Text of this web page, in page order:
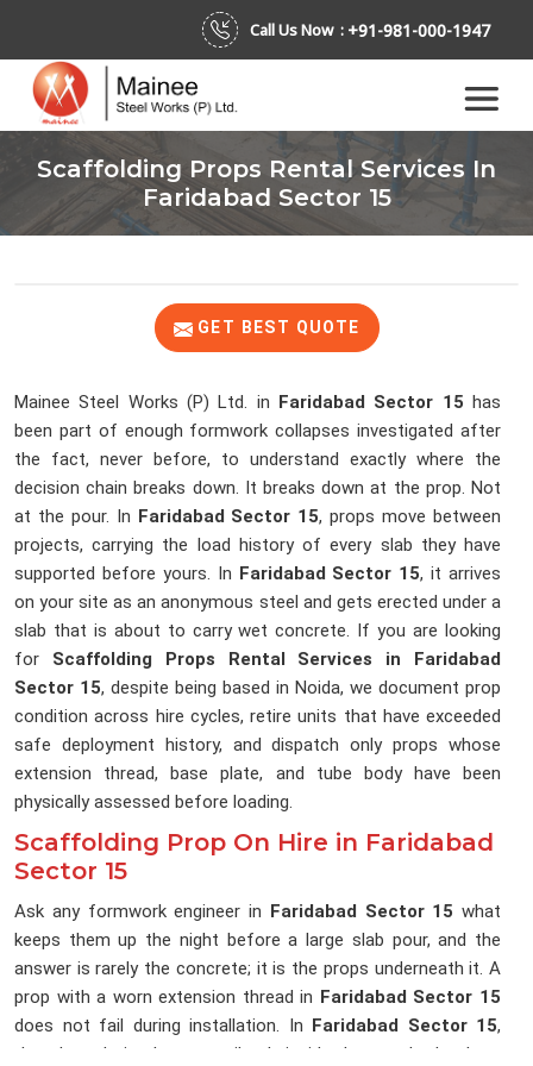
Call Us Now : +91-981-000-1947
Scaffolding Props Rental Services In
Faridabad Sector 15
GET BEST QUOTE
Mainee Steel Works (P) Ltd. in Faridabad Sector 15 has
been part of enough formwork collapses investigated after
the fact, never before, to understand exactly where the
decision chain breaks down. It breaks down at the prop. Not
at the pour. In Faridabad Sector 15, props move between
projects, carrying the load history of every slab they have
supported before yours. In Faridabad Sector 15, it arrives
on your site as an anonymous steel and gets erected under a
slab that is about to carry wet concrete. If you are looking
for Scaffolding Props Rental Services in Faridabad
Sector 15, despite being based in Noida, we document prop
condition across hire cycles, retire units that have exceeded
safe deployment history, and dispatch only props whose
extension thread, base plate, and tube body have been
physically assessed before loading.
Scaffolding Prop On Hire in Faridabad
Sector 15
Ask any formwork engineer in Faridabad Sector 15 what
keeps them up the night before a large slab pour, and the
answer is rarely the concrete; it is the props underneath it. A
prop with a worn extension thread in Faridabad Sector 15
does not fail during installation. In
Faridabad Sector 15,
that degradation happens silently inside the prop body where